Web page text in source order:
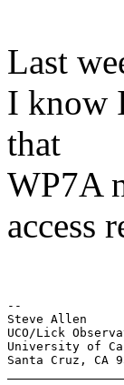
Last
I know
that
WP7A
access
--
Steve Allen
UCO/Lick
University of
Santa Cruz,